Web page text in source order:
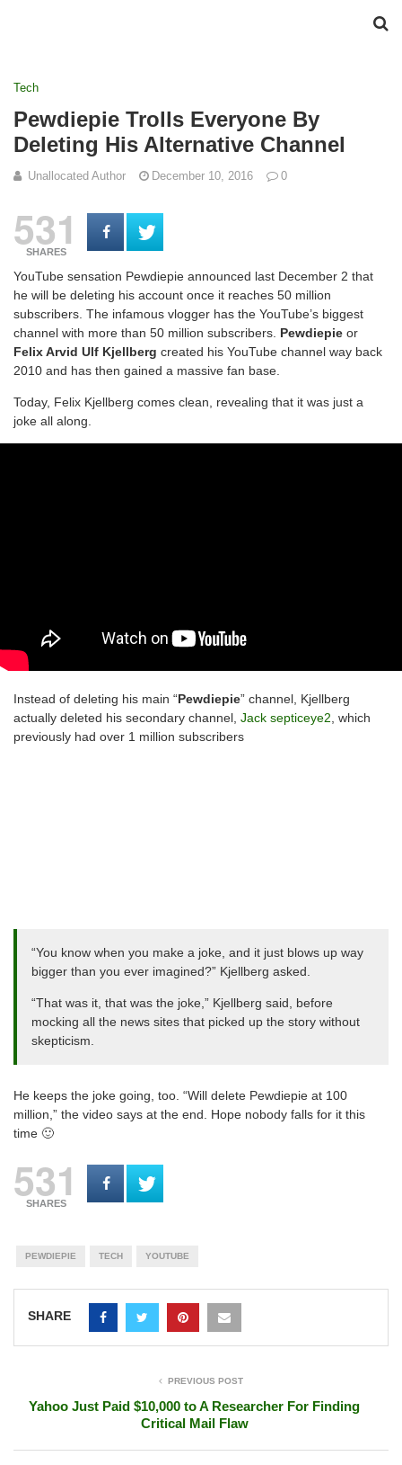
Tech
Pewdiepie Trolls Everyone By
Deleting His Alternative Channel
Unallocated Author December 10, 2016 0
531
SHARES
YouTube sensation Pewdiepie announced last December 2 that
he will be deleting his account once it reaches 50 million
subscribers. The infamous vlogger has the YouTube’s biggest
channel with more than 50 million subscribers. Pewdiepie or
Felix Arvid Ulf Kjellberg created his YouTube channel way back
2010 and has then gained a massive fan base.
Today, Felix Kjellberg comes clean, revealing that it was just a
joke all along.
Instead of deleting his main “Pewdiepie” channel, Kjellberg
actually deleted his secondary channel, Jack septiceye2 , which
previously had over 1 million subscribers
“You know when you make a joke, and it just blows up way
bigger than you ever imagined?” Kjellberg asked.
“That was it, that was the joke,” Kjellberg said, before
mocking all the news sites that picked up the story without
skepticism.
He keeps the joke going, too. “Will delete Pewdiepie at 100
million,” the video says at the end. Hope nobody falls for it this
time 🙂
531
SHARES
PEWDIEPIE TECH YOUTUBE
SHARE
PREVIOUS POST
Yahoo Just Paid $10,000 to A Researcher For Finding
Critical Mail Flaw